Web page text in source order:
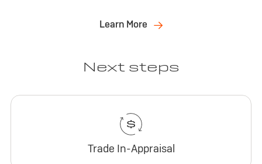
Learn More
Next steps
Trade In-Appraisal